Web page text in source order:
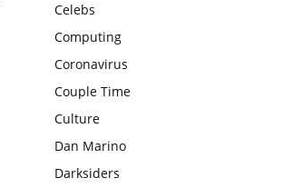
Celebs
Computing
Coronavirus
Couple Time
Culture
Dan Marino
Darksiders